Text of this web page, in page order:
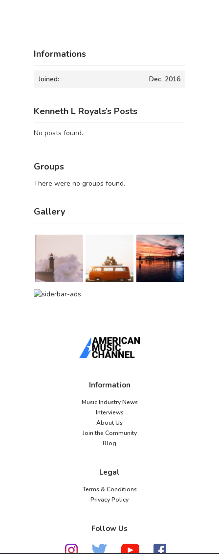
Informations
Joined: Dec, 2016
Kenneth L Royals’s Posts
No posts found.
Groups
There were no groups found.
Gallery
Information
Music Industry News
Interviews
About Us
Join the Community
Blog
Legal
Terms & Conditions
Privacy Policy
Follow Us